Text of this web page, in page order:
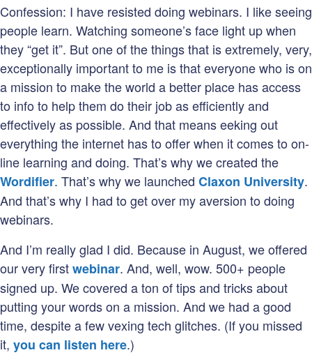
Confession: I have resisted doing webinars. I like seeing
people learn. Watching someone’s face light up when
they “get it”. But one of the things that is extremely, very,
exceptionally important to me is that everyone who is on
a mission to make the world a better place has access
to info to help them do their job as efficiently and
effectively as possible. And that means eeking out
everything the internet has to offer when it comes to on-
line learning and doing. That’s why we created the
Wordifier. That’s why we launched Claxon University.
And that’s why I had to get over my aversion to doing
webinars.
And I’m really glad I did. Because in August, we offered
our very firstwebinar. And, well, wow. 500+ people
signed up. We covered a ton of tips and tricks about
putting your words on a mission. And we had a good
time, despite a few vexing tech glitches. (If you missed
it, you can listen here.)